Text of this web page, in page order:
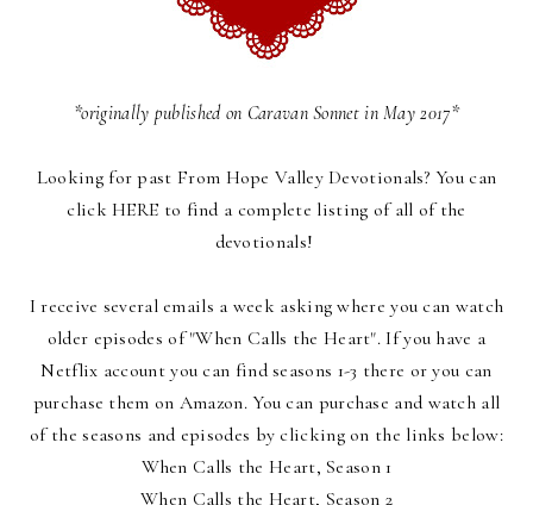
*originally published on Caravan Sonnetin May 2017*
Looking for past From Hope Valley Devotionals? You can
clickHERE to find a complete listing of all of the
devotionals!
I receive several emails a week asking where you can watch
older episodes of "When Calls the Heart". If you have a
Netflix account you can find seasons 1-3 there or you can
purchase them on Amazon. You can purchase and watch all
of the seasons and episodes by clicking on the links below:
When Calls the Heart, Season 1
When Calls the Heart, Season 2